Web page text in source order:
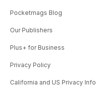
Pocketmags Blog
Our Publishers
Plus+ for Business
Privacy Policy
California and US Privacy Info